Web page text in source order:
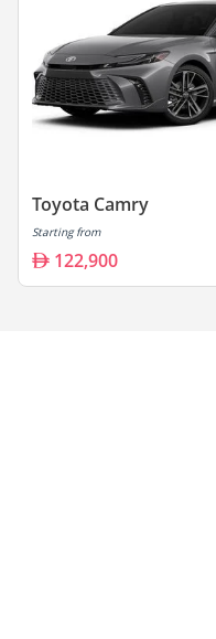
Toyota Camry
Starting from
122,900